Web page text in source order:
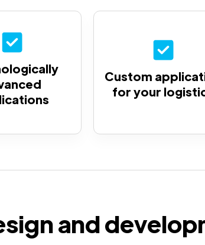
Custom
for your
and